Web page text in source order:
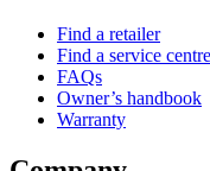
Find a retailer
Find a service centre
FAQs
Owner’s handbook
Warranty